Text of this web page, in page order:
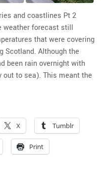
and coastlines Pt 2
weather forecast still
that were covering
Scotland. Although the
been rain overnight with
to sea). This meant the
X Tumblr
Print